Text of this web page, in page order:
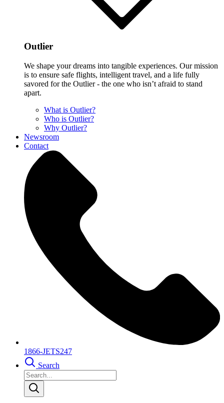
Outlier
We shape your dreams into tangible experiences. Our mission
is to ensure safe flights, intelligent travel, and a life fully
savored for the Outlier - the one who isn’t afraid to stand
apart.
What is Outlier?
Who is Outlier?
Why Outlier?
Newsroom
Contact
1866-JETS247
Search